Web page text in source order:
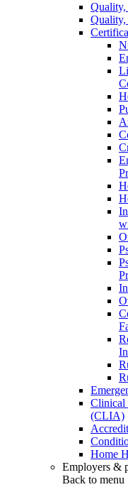
Quality,
Clinical
(CLIA)
Home
Employers &
Back to menu